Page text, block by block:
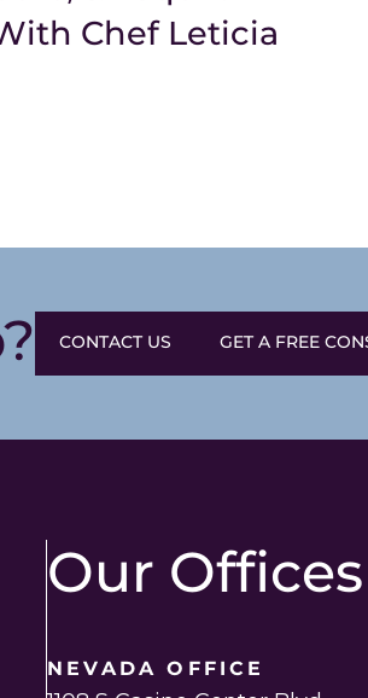
Chef Leticia
CONTACT US GET A FREE
Our Offices
NEVADA OFFICE